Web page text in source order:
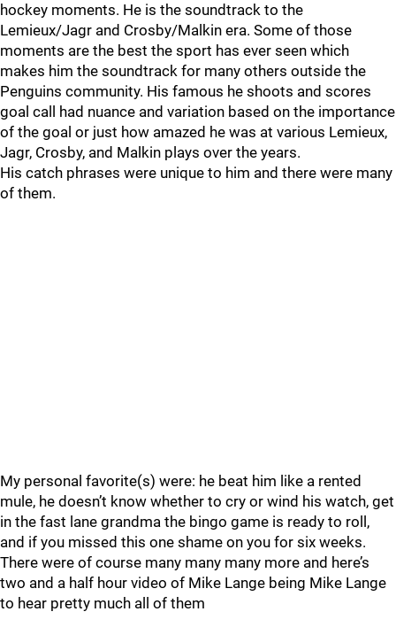
hockey moments. He is the soundtrack to the
Lemieux/Jagr and Crosby/Malkin era. Some of those
moments are the best the sport has ever seen which
makes him the soundtrack for many others outside the
Penguins community. His famous he shoots and scores
goal call had nuance and variation based on the importance
of the goal or just how amazed he was at various Lemieux,
Jagr, Crosby, and Malkin plays over the years.
His catch phrases were unique to him and there were many
of them.
My personal favorite(s) were: he beat him like a rented
mule, he doesn’t know whether to cry or wind his watch, get
in the fast lane grandma the bingo game is ready to roll,
and if you missed this one shame on you for six weeks.
There were of course many many many more and here’s
two and a half hour video of Mike Lange being Mike Lange
to hear pretty much all of them